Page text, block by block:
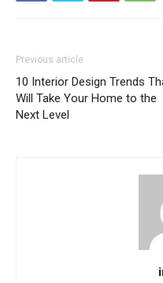
Previous article
10 Interior Design Trends
Will Take Your Home to the
Next Level